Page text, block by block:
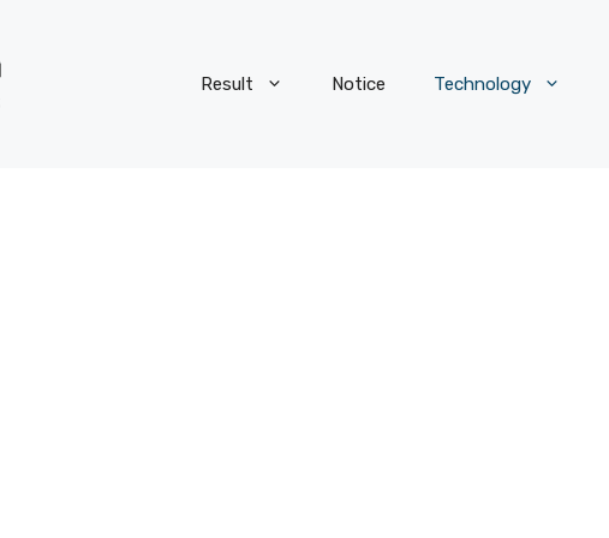
Result Notice Technology